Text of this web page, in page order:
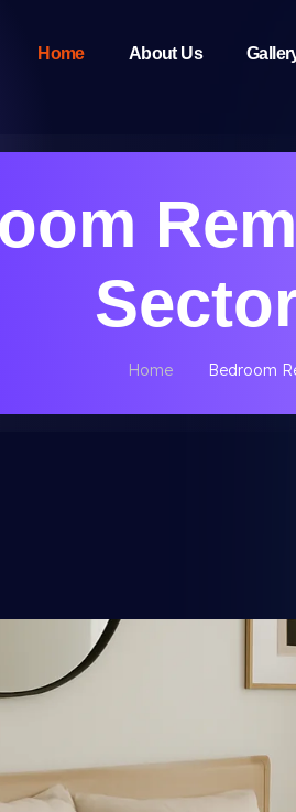
Home About Us
Home Bedroom